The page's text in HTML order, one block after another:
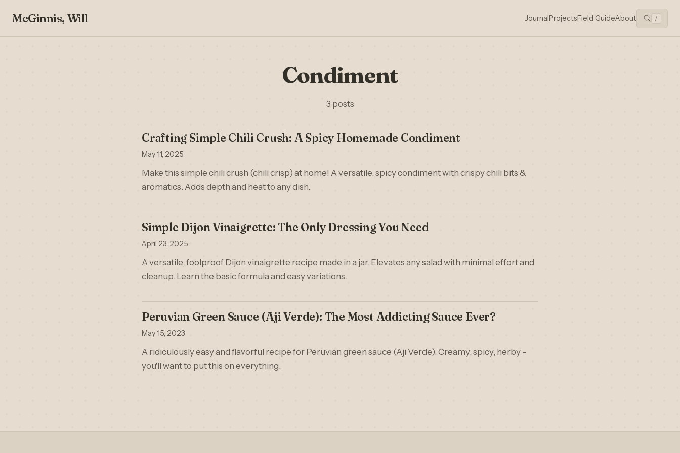
McGinnis, Will JournalProjectsField GuideAbout /
Condiment
3 posts
Crafting Simple Chili Crush: A Spicy Homemade Condiment
May 11, 2025
Make this simple chili crush (chili crisp) at home! A versatile, spicy condiment with crispy chili bits &
aromatics. Adds depth and heat to any dish.
Simple Dijon Vinaigrette: The Only Dressing You Need
April 23, 2025
A versatile, foolproof Dijon vinaigrette recipe made in a jar. Elevates any salad with minimal effort and
cleanup. Learn the basic formula and easy variations.
Peruvian Green Sauce (Aji Verde): The Most Addicting Sauce Ever?
May 15, 2023
A ridiculously easy and flavorful recipe for Peruvian green sauce (Aji Verde). Creamy, spicy, herby -
you'll want to put this on everything.